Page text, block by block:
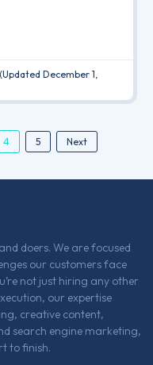
(Updated December 1,
4 5 Next
doers. We are focused
our customers face
not just hiring any other
our expertise
creative content,
search engine marketing,
to finish.